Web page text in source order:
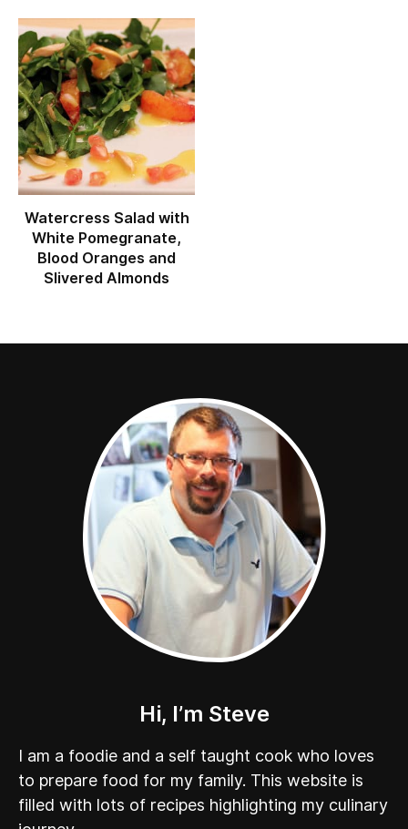
Watercress Salad with
White Pomegranate,
Blood Oranges and
Slivered Almonds
Hi, I’m Steve
I am a foodie and a self taught cook who loves
to prepare food for my family. This website is
filled with lots of recipes highlighting my culinary